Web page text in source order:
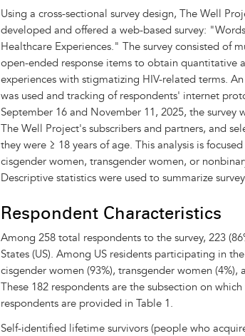
Using a cross-sectional survey design, The Well
developed and offered a web-based survey:
Healthcare Experiences." The survey consisted of
open-ended response items to obtain quantitative
experiences with stigmatizing HIV-related terms.
was used and tracking of respondents' internet
September 16 and November 11, 2025, the
The Well Project's subscribers and partners, and
they were ≥ 18 years of age. This analysis is
cisgender women, transgender women, or
Descriptive statistics were used to summarize
Respondent Characteristics
Among 258 total respondents to the survey, 223
States (US). Among US residents participating in
cisgender women (93%), transgender women
These 182 respondents are the subsection on
respondents are provided in Table 1.
Self-identified lifetime survivors (people who